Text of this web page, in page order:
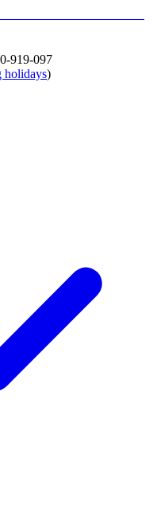
919-097
holidays)